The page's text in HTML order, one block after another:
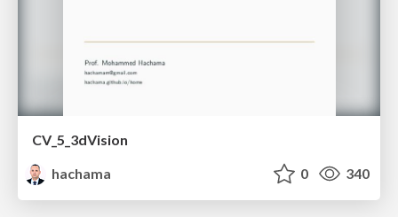
CV_5_3dVision
hachama
0 340